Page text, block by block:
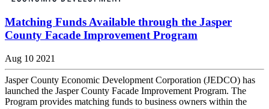
Matching Funds Available through the Jasper
County Facade Improvement Program
Aug 10 2021
Jasper County Economic Development Corporation (JEDCO) has
launched the Jasper County Facade Improvement Program. The
Program provides matching funds to business owners within the